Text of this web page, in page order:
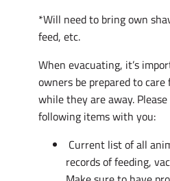
*Will need to bring own
feed, etc.
When evacuating, it’s
owners be prepared to
while they are away.
following items with you:
Current list of all
records of feeding,